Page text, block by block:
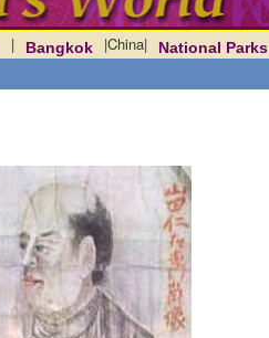
| Bangkok |China| National Parks